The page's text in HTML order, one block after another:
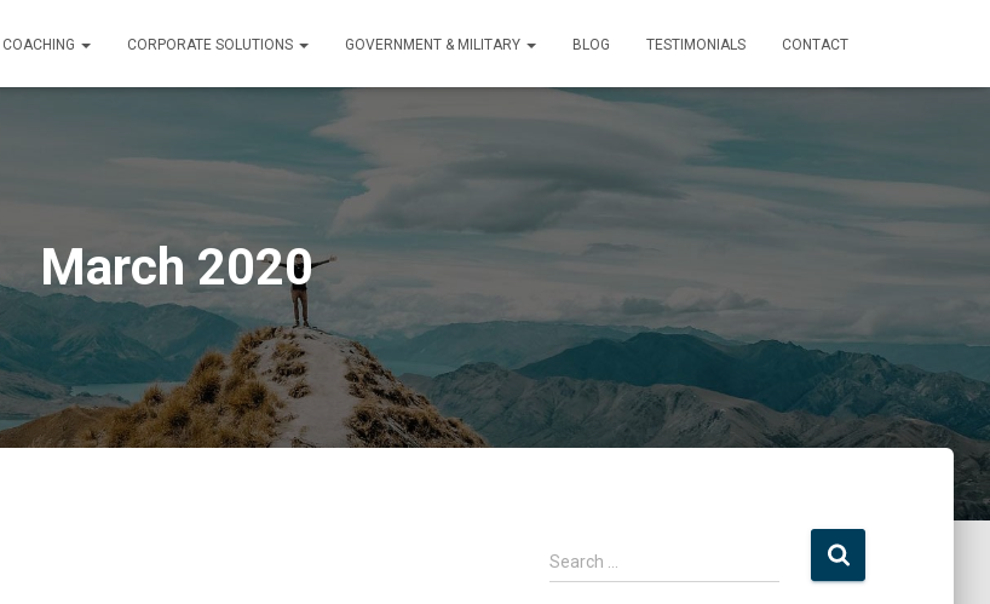
COACHING CORPORATE SOLUTIONS GOVERNMENT & MILITARY BLOG TESTIMONIALS CONTACT
March 2020
Search …